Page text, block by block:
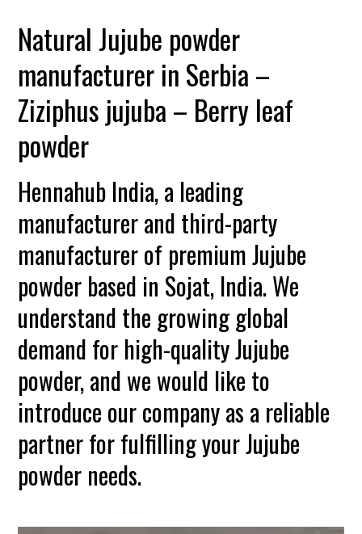
Natural Jujube powder
manufacturer in Serbia –
Ziziphus jujuba – Berry leaf
powder
Hennahub India, a leading
manufacturer and third-party
manufacturer of premium Jujube
powder based in Sojat, India. We
understand the growing global
demand for high-quality Jujube
powder, and we would like to
introduce our company as a reliable
partner for fulfilling your Jujube
powder needs.